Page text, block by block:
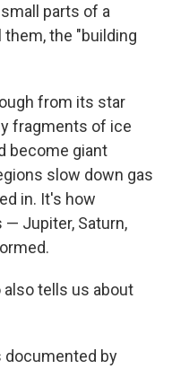
parts of a
the "building
from its star
fragments of ice
become giant
slow down gas
in. It's how
Jupiter, Saturn,
tells us about
documented by